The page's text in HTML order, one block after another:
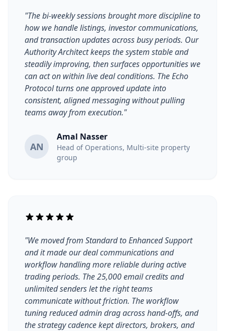
"The bi-weekly sessions brought more discipline to
how we handle listings, investor communications,
and transaction updates across busy periods. Our
Authority Architect keeps the system stable and
steadily improving, then surfaces opportunities we
can act on within live deal conditions. The Echo
Protocol turns one approved update into
consistent, aligned messaging without pulling
teams away from execution."
AN
Amal Nasser
Head of Operations, Multi-site property
group
"We moved from Standard to Enhanced Support
and it made our deal communications and
workflow handling more reliable during active
trading periods. The 25,000 email credits and
unlimited senders let the right teams
communicate without friction. The workflow
tuning reduced admin drag across hand-offs, and
the strategy cadence kept directors, brokers, and